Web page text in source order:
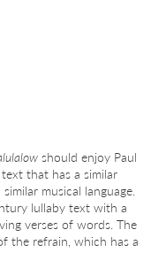
should enjoy Paul
that has a similar
musical language.
lullaby text with a
verses of words. The
the refrain, which has a